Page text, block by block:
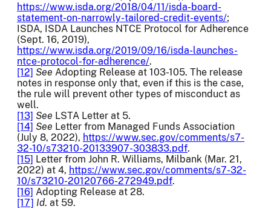
https://www.isda.org/2018/04/11/isda-board-
statement-on-narrowly-tailored-credit-events/;
ISDA, ISDA Launches NTCE Protocol for Adherence
(Sept. 16, 2019),
https://www.isda.org/2019/09/16/isda-launches-
ntce-protocol-for-adherence/.
[12] See Adopting Release at 103-105. The release
notes in response only that, even if this is the case,
the rule will prevent other types of misconduct as
well.
[13] See LSTA Letter at 5.
[14] See Letter from Managed Funds Association
(July 8, 2022), https://www.sec.gov/comments/s7-
32-10/s73210-20133907-303833.pdf.
[15] Letter from John R. Williams, Milbank (Mar. 21,
2022) at 4, https://www.sec.gov/comments/s7-32-
10/s73210-20120766-272949.pdf.
[16] Adopting Release at 28.
[17] Id. at 59.